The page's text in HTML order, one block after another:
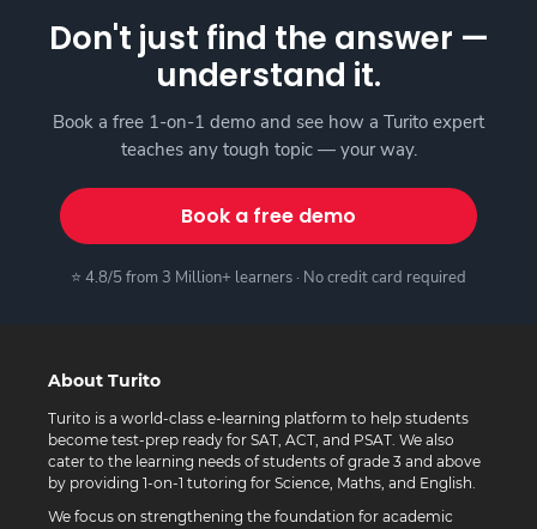
Don't just find the answer —
understand it.
Book a free 1-on-1 demo and see how a Turito expert
teaches any tough topic — your way.
Book a free demo
⭐ 4.8/5 from 3 Million+ learners · No credit card required
About Turito
Turito is a world-class e-learning platform to help students
become test-prep ready for SAT, ACT, and PSAT. We also
cater to the learning needs of students of grade 3 and above
by providing 1-on-1 tutoring for Science, Maths, and English.
We focus on strengthening the foundation for academic